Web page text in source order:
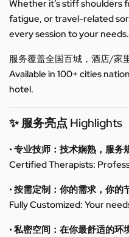
Whether it’s stiff shoulders
fatigue, or travel-related
every session to your needs.
服务覆盖全国百城，酒店/家
Available in 100+ cities
hotel.
✨ 服务亮点 Highlights
• 专业技师：技术娴熟，服务
Certified Therapists:
• 按需定制：你的需求，你的
Fully Customized: Your
• 私密空间：在你最舒适的环